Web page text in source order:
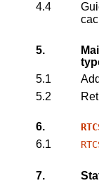
4.4
5.
5.1
5.2
6.
6.1
7.